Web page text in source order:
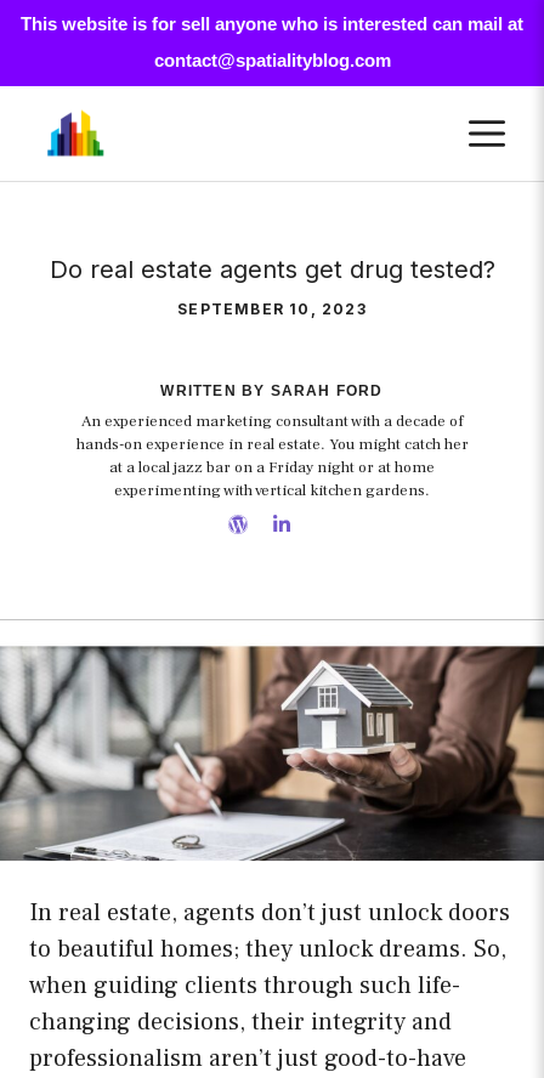
This website is for sell anyone who is interested can mail at
contact@spatialityblog.com
content
Do real estate agents get drug tested?
SEPTEMBER 10, 2023
WRITTEN BY SARAH FORD
An experienced marketing consultant with a decade of
hands-on experience in real estate. You might catch her
at a local jazz bar on a Friday night or at home
experimenting with vertical kitchen gardens.
In real estate, agents don’t just unlock doors
to beautiful homes; they unlock dreams. So,
when guiding clients through such life-
changing decisions, their integrity and
professionalism aren’t just good-to-have